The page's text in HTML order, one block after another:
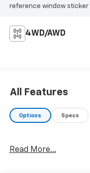
reference window sticker
4WD/AWD
All Features
Options Specs
Read More...